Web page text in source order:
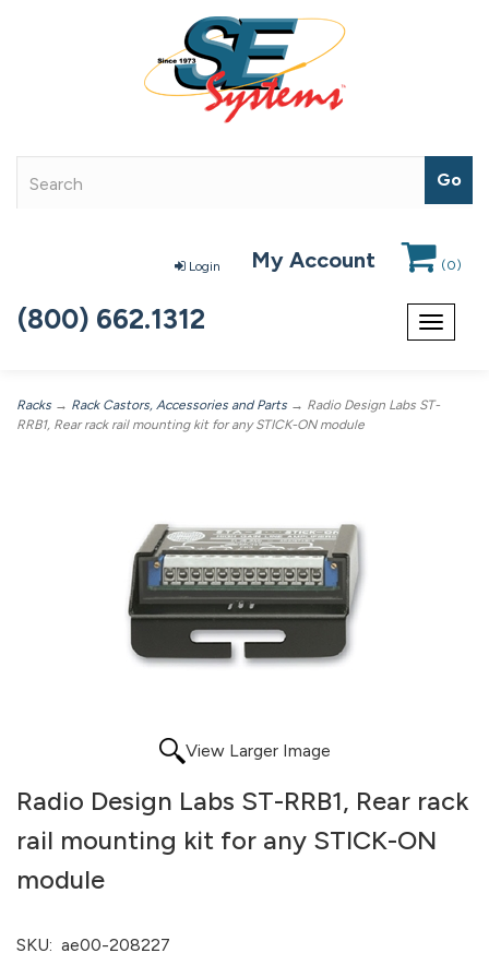
Login My Account (0)
Toggle
(800) 662.1312
Racks → Rack Castors, Accessories and Parts → Radio Design Labs ST-
RRB1, Rear rack rail mounting kit for any STICK-ON module
View Larger Image
Radio Design Labs ST-RRB1, Rear rack
rail mounting kit for any STICK-ON
module
SKU: ae00-208227